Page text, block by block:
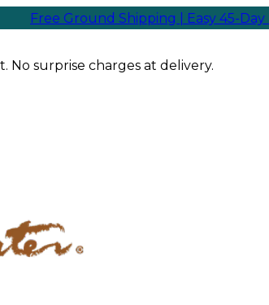
Ground Shipping | Easy 45-Day Returns
No surprise charges at delivery.